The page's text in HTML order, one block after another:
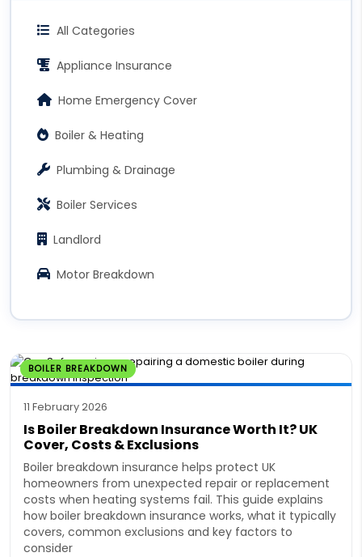
BOILER BREAKDOWN
11 February 2026
Is Boiler Breakdown Insurance Worth It? UK
Cover, Costs & Exclusions
Boiler breakdown insurance helps protect UK
homeowners from unexpected repair or replacement
costs when heating systems fail. This guide explains
how boiler breakdown insurance works, what it typically
covers, common exclusions and key factors to
consider
All Categories
Appliance Insurance
Home Emergency Cover
Boiler & Heating
Plumbing & Drainage
Boiler Services
Landlord
Motor Breakdown